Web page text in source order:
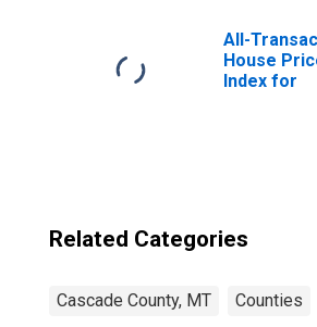
All-
House
Index for
Related Categories
Cascade County, MT Counties